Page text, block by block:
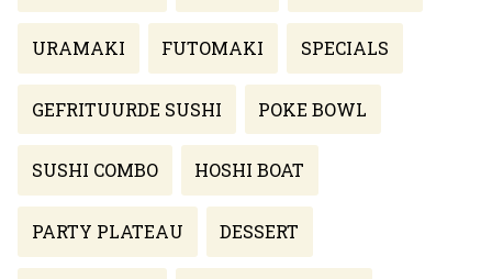
URAMAKI FUTOMAKI SPECIALS
GEFRITUURDE SUSHI POKE BOWL
SUSHI COMBO HOSHI BOAT
PARTY PLATEAU DESSERT